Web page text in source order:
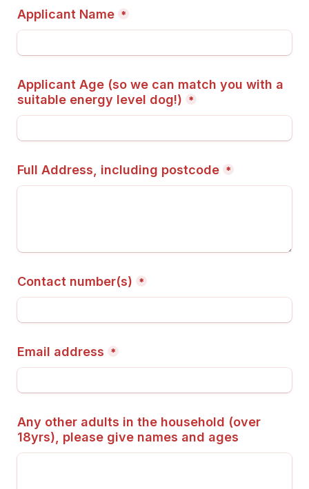
Applicant Name *
Applicant Age (so we can match you with a
suitable energy level dog!)
*
Full Address, including postcode *
Contact number(s) *
Email address *
Any other adults in the household (over
18yrs), please give names and ages